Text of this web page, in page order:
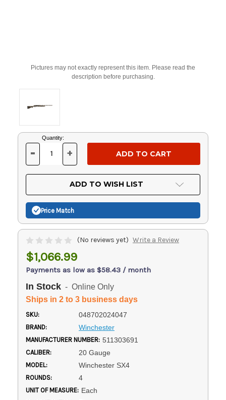
Pictures may not exactly represent this item. Please read the
description before purchasing.
Current
Stock:
Quantity:
DECREASE
OF
UNDEFINED
- INCREASE
OF
UNDEFINED
+
ADD TO WISH LIST
Price Match
(No reviews yet) Write a Review
$1,066.99
Payments as low as $58.43 / month
In Stock - Online Only
Ships in 2 to 3 business days
SKU: 048702024047
BRAND: Winchester
MANUFACTURER NUMBER: 511303691
CALIBER: 20 Gauge
MODEL: Winchester SX4
ROUNDS: 4
UNIT OF MEASURE: Each